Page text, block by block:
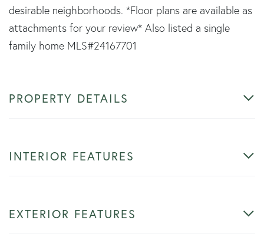
desirable neighborhoods. *Floor plans are available as
attachments for your review* Also listed a single
family home MLS#24167701
PROPERTY DETAILS
INTERIOR FEATURES
EXTERIOR FEATURES